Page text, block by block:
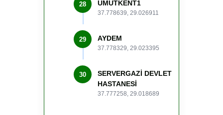
28 UMUTKENT1
37.778639, 29.026911
29 AYDEM
37.778329, 29.023395
30
SERVERGAZİ DEVLET
HASTANESİ
37.777258, 29.018689